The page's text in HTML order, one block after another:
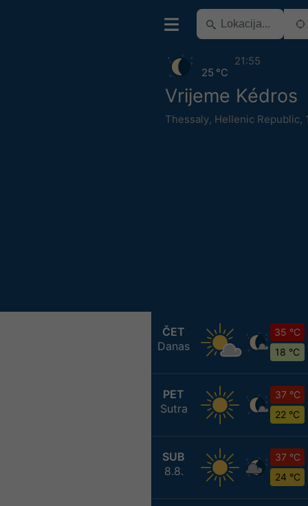
Vrijeme Kédros
Thessaly, Hellenic Republic,
25 °C
21:55
ČET
Danas
35 °C
18 °C
PET
Sutra
37 °C
22 °C
SUB
8.8.
37 °C
24 °C